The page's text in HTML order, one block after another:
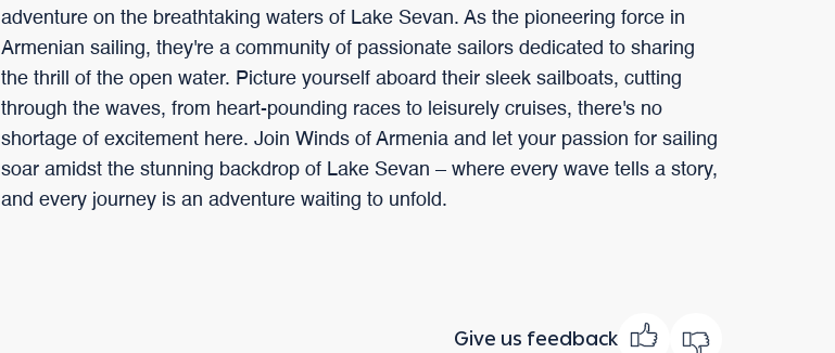
adventure on the breathtaking waters of Lake Sevan. As the pioneering force in
Armenian sailing, they're a community of passionate sailors dedicated to sharing
the thrill of the open water. Picture yourself aboard their sleek sailboats, cutting
through the waves, from heart-pounding races to leisurely cruises, there's no
shortage of excitement here. Join Winds of Armenia and let your passion for sailing
soar amidst the stunning backdrop of Lake Sevan – where every wave tells a story,
and every journey is an adventure waiting to unfold.
Give us feedback